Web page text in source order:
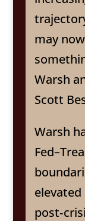
may
Warsh
Scott
Warsh
elevated